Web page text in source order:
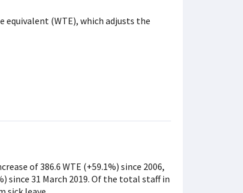
equivalent (WTE), which adjusts the
of 386.6 WTE (+59.1%) since 2006,
since 31 March 2019. Of the total staff in